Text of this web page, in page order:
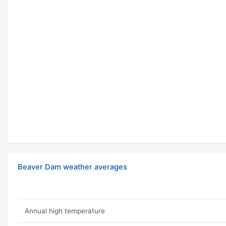
Beaver Dam weather averages
Annual high temperature